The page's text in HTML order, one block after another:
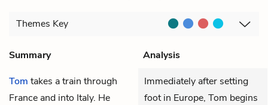
Themes Key
Summary
Analysis
Tom takes a train through
France and into Italy. He
Immediately after setting
foot in Europe, Tom begins